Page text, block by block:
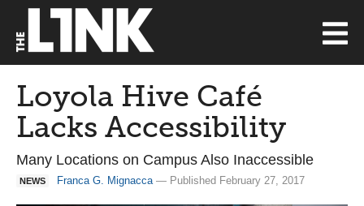
Loyola Hive Café
Lacks Accessibility
Many Locations on Campus Also Inaccessible
NEWS Franca G. Mignacca— Published February 27, 2017